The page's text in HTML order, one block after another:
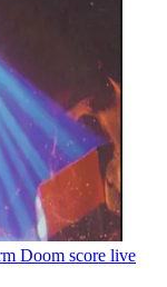
Doom score live